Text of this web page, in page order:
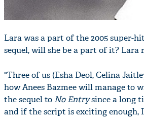
Lara was a part of the 2005 super-hit
sequel, will she be a part of it? Lara
"Three of us (Esha Deol, Celina
how Anees Bazmee will manage to
the sequel to No Entrysince a long
and if the script is exciting enough,